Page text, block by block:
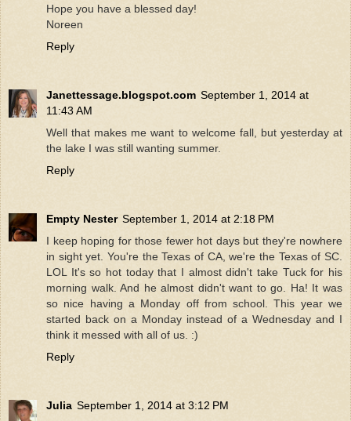
Hope you have a blessed day!
Noreen
Reply
Janettessage.blogspot.com September 1, 2014 at
11:43 AM
Well that makes me want to welcome fall, but yesterday at
the lake I was still wanting summer.
Reply
Empty Nester September 1, 2014 at 2:18 PM
I keep hoping for those fewer hot days but they're nowhere
in sight yet. You're the Texas of CA, we're the Texas of SC.
LOL It's so hot today that I almost didn't take Tuck for his
morning walk. And he almost didn't want to go. Ha! It was
so nice having a Monday off from school. This year we
started back on a Monday instead of a Wednesday and I
think it messed with all of us. :)
Reply
Julia September 1, 2014 at 3:12 PM